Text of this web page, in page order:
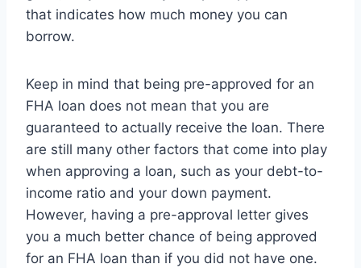
that indicates how much money you can
borrow.
Keep in mind that being pre-approved for an
FHA loan does not mean that you are
guaranteed to actually receive the loan. There
are still many other factors that come into play
when approving a loan, such as your debt-to-
income ratio and your down payment.
However, having a pre-approval letter gives
you a much better chance of being approved
for an FHA loan than if you did not have one.